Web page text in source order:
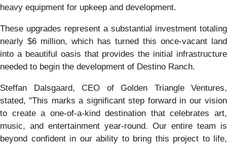
heavy equipment for upkeep and development.
These upgrades represent a substantial investment totaling
nearly $6 million, which has turned this once-vacant land
into a beautiful oasis that provides the initial infrastructure
needed to begin the development of Destino Ranch.
Steffan Dalsgaard, CEO of Golden Triangle Ventures,
stated, "This marks a significant step forward in our vision
to create a one-of-a-kind destination that celebrates art,
music, and entertainment year-round. Our entire team is
beyond confident in our ability to bring this project to life,